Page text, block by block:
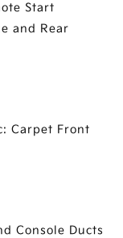
Start
and Rear
Carpet Front
Console Ducts